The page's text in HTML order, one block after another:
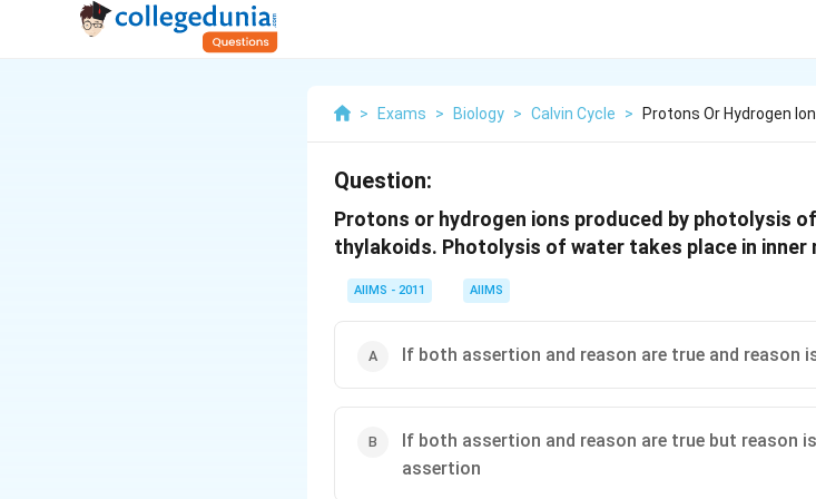
> Exams > Biology > Calvin Cycle > Protons Or Hydrogen
Question:
Protons or hydrogen ions produced by photolysis
thylakoids. Photolysis of water takes place in inner
AIIMS - 2011 AIIMS
If both assertion and reason are true and
If both assertion and reason are true but reason
assertion